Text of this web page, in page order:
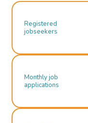
Registered
jobseekers
Monthly job
applications